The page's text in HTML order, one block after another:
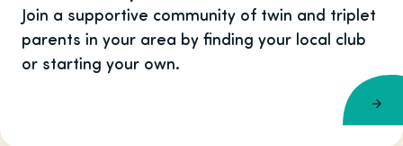
Join a supportive community of twin and triplet
parents in your area by finding your local club
or starting your own.